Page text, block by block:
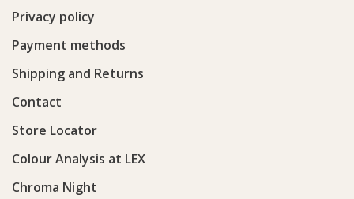
Privacy policy
Payment methods
Shipping and Returns
Contact
Store Locator
Colour Analysis at LEX
Chroma Night